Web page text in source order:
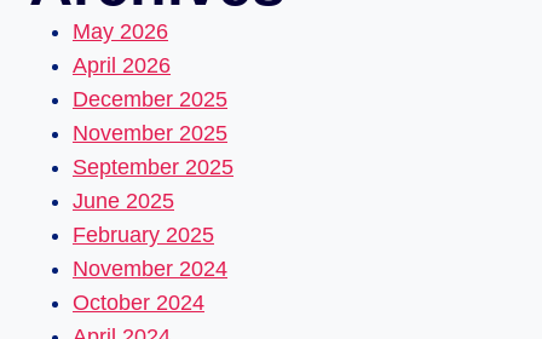
May 2026
April 2026
December 2025
November 2025
September 2025
June 2025
February 2025
November 2024
October 2024